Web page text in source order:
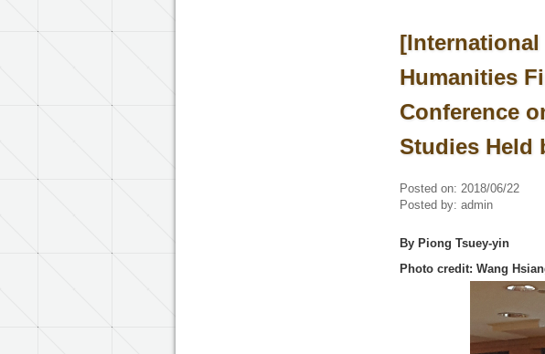
Humanities
Conference
Studies Held
Posted on:2018/06/22
Posted by:admin
By Piong Tsuey-yin
Photo credit:Wang